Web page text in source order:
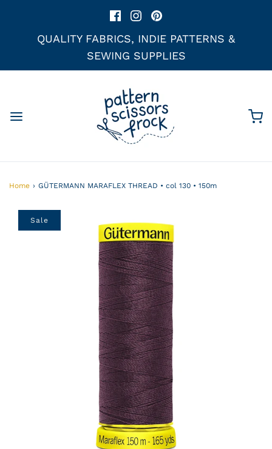
QUALITY FABRICS, INDIE PATTERNS &
SEWING SUPPLIES
Home › GÜTERMANN MARAFLEX THREAD • col 130 • 150m
Sale